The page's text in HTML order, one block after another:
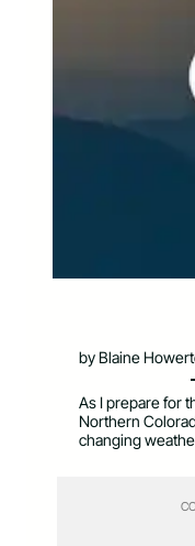
by Blaine
As I prepare for
Northern
changing